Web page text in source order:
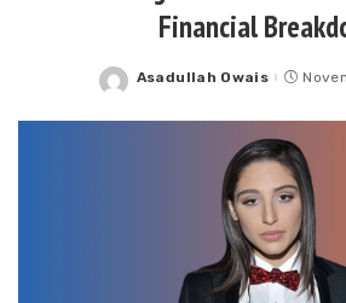
Financial
Posted
Asadullah Owais